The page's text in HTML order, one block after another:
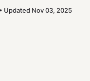
Updated Nov 03, 2025